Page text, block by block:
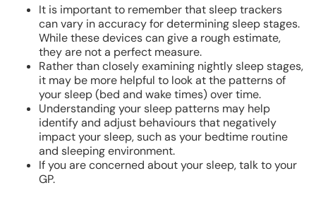
It is important to remember that sleep trackers
can vary in accuracy for determining sleep stages.
While these devices can give a rough estimate,
they are not a perfect measure.
Rather than closely examining nightly sleep stages,
it may be more helpful to look at the patterns of
your sleep (bed and wake times) over time.
Understanding your sleep patterns may help
identify and adjust behaviours that negatively
impact your sleep, such as your bedtime routine
and sleeping environment.
If you are concerned about your sleep, talk to your
GP.